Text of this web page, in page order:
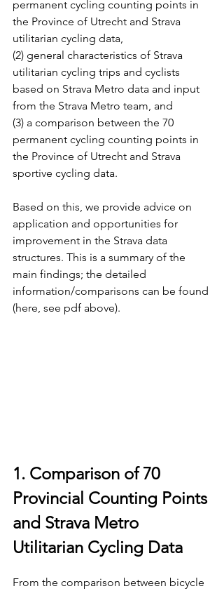
permanent cycling counting points in
the Province of Utrecht and Strava
utilitarian cycling data,
(2) general characteristics of Strava
utilitarian cycling trips and cyclists
based on Strava Metro data and input
from the Strava Metro team, and
(3) a comparison between the 70
permanent cycling counting points in
the Province of Utrecht and Strava
sportive cycling data.
Based on this, we provide advice on
application and opportunities for
improvement in the Strava data
structures. This is a summary of the
main findings; the detailed
information/comparisons can be found
(here, see pdf above).
1. Comparison of 70
Provincial Counting Points
and Strava Metro
Utilitarian Cycling Data
From the comparison between bicycle